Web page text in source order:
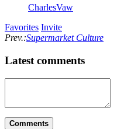
CharlesVaw
Favorites Invite
Prev.:Supermarket Culture
Latest comments
Comments